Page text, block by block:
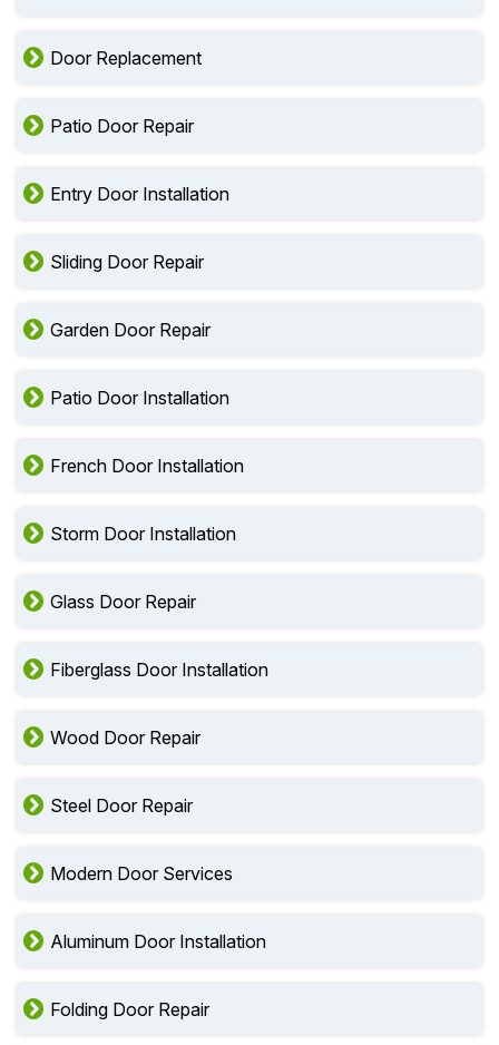
Door Replacement
Patio Door Repair
Entry Door Installation
Sliding Door Repair
Garden Door Repair
Patio Door Installation
French Door Installation
Storm Door Installation
Glass Door Repair
Fiberglass Door Installation
Wood Door Repair
Steel Door Repair
Modern Door Services
Aluminum Door Installation
Folding Door Repair